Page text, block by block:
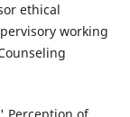
ethical
working